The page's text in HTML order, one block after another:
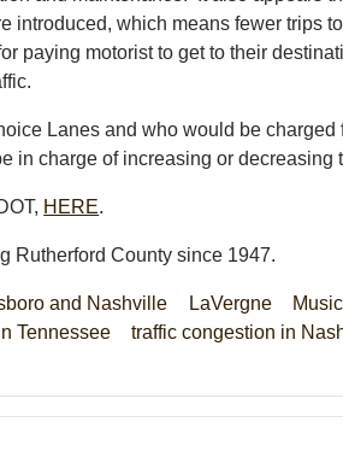
introduced, which means fewer trips
paying motorist to get to their
Lanes and who would be charged
in charge of increasing or decreasing
HERE.
Rutherford County since 1947.
and Nashville LaVergne
Tennessee
traffic congestion in